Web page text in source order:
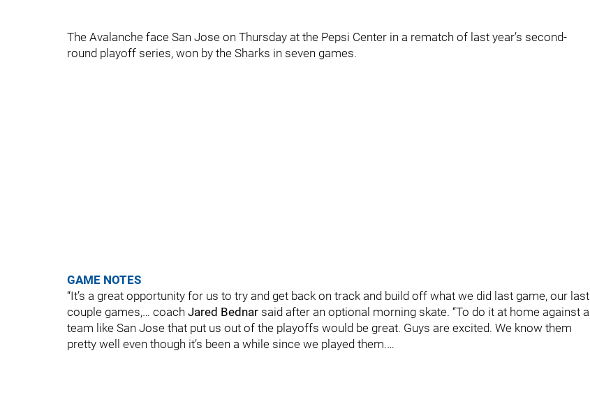
The Avalanche face San Jose on Thursday at the Pepsi Center in a rematch of last year’s second-
round playoff series, won by the Sharks in seven games.
GAME NOTES
“It’s a great opportunity for us to try and get back on track and build off what we did last game, our last
couple games,… coach Jared Bednar said after an optional morning skate. “To do it at home against a
team like San Jose that put us out of the playoffs would be great. Guys are excited. We know them
pretty well even though it’s been a while since we played them.…